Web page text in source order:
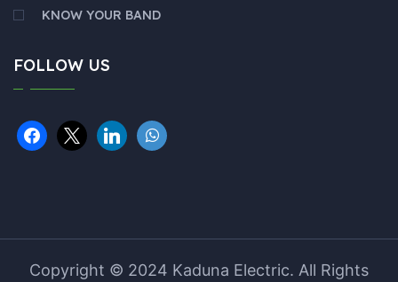
KNOW YOUR BAND
FOLLOW US
Copyright © 2024 Kaduna Electric. All Rights